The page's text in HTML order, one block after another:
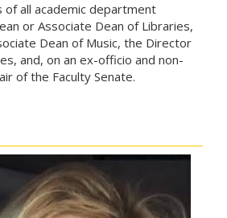
of all academic department
or Associate Dean of Libraries,
Dean of Music, the Director
and, on an ex-officio and non-
of the Faculty Senate.